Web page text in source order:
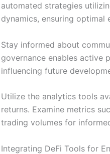
automated strategies
dynamics, ensuring optimal
Stay informed about
governance enables active
influencing future
Utilize the analytics tools
returns. Examine metrics
trading volumes for
Integrating DeFi Tools for